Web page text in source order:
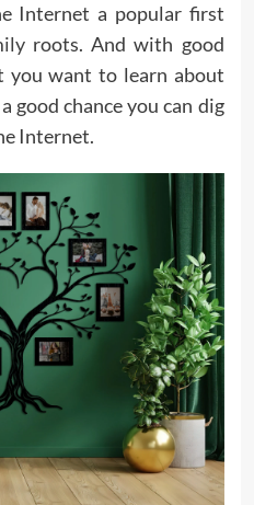
Internet a popular first
roots. And with good
you want to learn about
good chance you can dig
Internet.